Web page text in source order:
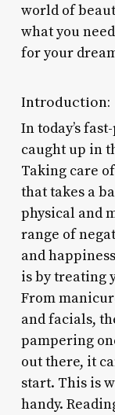
world of
what you
for your
Introduction:
In today’s
caught up in
Taking care
that takes a
physical and
range of
and
is by treating
From
and facials,
pampering
out there, it
start. This is
handy.